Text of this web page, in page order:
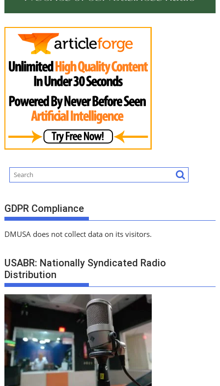
GDPR Compliance
DMUSA does not collect data on its visitors.
USABR: Nationally Syndicated Radio
Distribution